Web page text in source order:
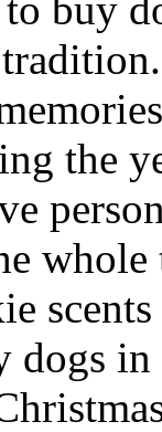
the
in